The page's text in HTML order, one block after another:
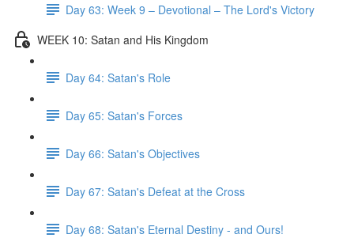
Day 63: Week 9 – Devotional – The Lord's Victory
WEEK 10: Satan and His Kingdom
Day 64: Satan's Role
Day 65: Satan's Forces
Day 66: Satan's Objectives
Day 67: Satan's Defeat at the Cross
Day 68: Satan's Eternal Destiny - and Ours!